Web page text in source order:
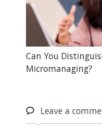
Can You
Micromanaging?
Leavea